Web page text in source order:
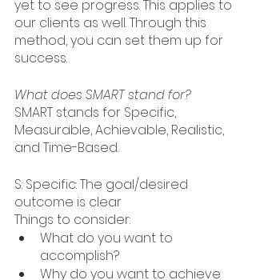
yet to see progress. This applies to
our clients as well. Through this
method, you can set them up for
success.
What does SMART stand for?
SMART stands for Specific,
Measurable, Achievable, Realistic,
and Time-Based.
S: Specific: The goal/desired
outcome is clear
Things to consider:
What do you want to
accomplish?
Why do you want to achieve